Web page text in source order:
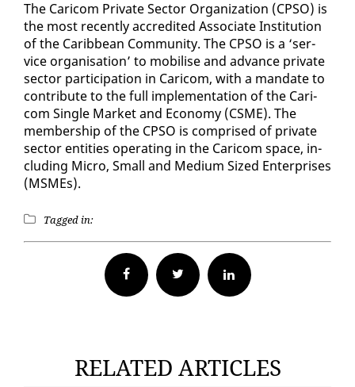
The Cari­com Pri­vate Sec­tor Or­ga­ni­za­tion (CP­SO) is
the most re­cent­ly ac­cred­it­ed As­so­ciate In­sti­tu­tion
of the Caribbean Com­mu­ni­ty. The CP­SO is a ‘ser­
vice or­gan­i­sa­tion’ to mo­bilise and ad­vance pri­vate
sec­tor par­tic­i­pa­tion in Cari­com, with a man­date to
con­tribute to the full im­ple­men­ta­tion of the Cari­
com Sin­gle Mar­ket and Econ­o­my (CSME). The
mem­ber­ship of the CP­SO is com­prised of pri­vate
sec­tor en­ti­ties op­er­at­ing in the Cari­com space, in­
clud­ing Mi­cro, Small and Medi­um Sized En­ter­pris­es
(MSMEs).
Tagged in:
Facebook Twitter
RELATED ARTICLES